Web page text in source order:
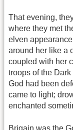
That evening,
where they met
elven
around her like a
coupled with her
troops of the
God had been
came to light;
enchanted
Brigain was the